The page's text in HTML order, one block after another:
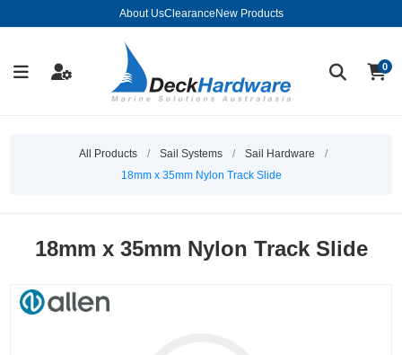
About UsClearance New Products
0
All Products / Sail Systems / Sail Hardware
/
18mm x 35mm Nylon Track Slide
18mm x 35mm Nylon Track Slide